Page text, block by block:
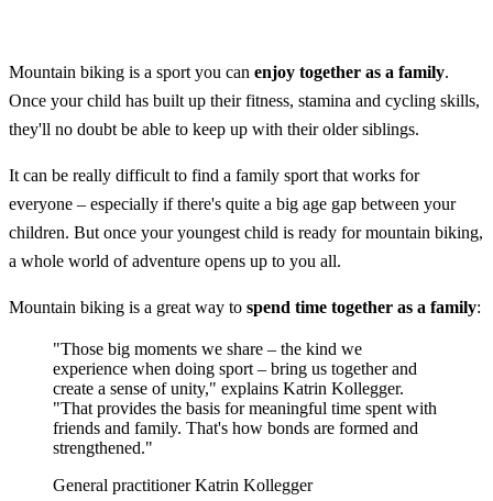
Mountain biking is a sport you can enjoy together as a family.
Once your child has built up their fitness, stamina and cycling skills,
they'll no doubt be able to keep up with their older siblings.
It can be really difficult to find a family sport that works for
everyone – especially if there's quite a big age gap between your
children. But once your youngest child is ready for mountain biking,
a whole world of adventure opens up to you all.
Mountain biking is a great way to spend time together as a family:
"Those big moments we share – the kind we
experience when doing sport – bring us together and
create a sense of unity," explains Katrin Kollegger.
"That provides the basis for meaningful time spent with
friends and family. That's how bonds are formed and
strengthened."
General practitioner Katrin Kollegger